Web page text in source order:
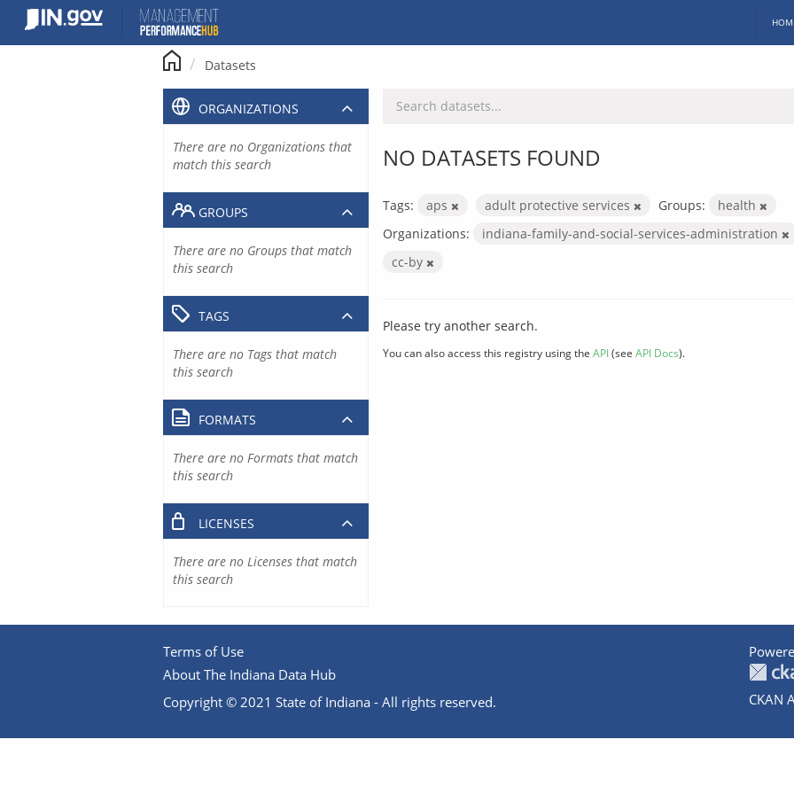
content
Datasets
NO DATASETS FOUND
Tags: aps adult protective services Groups:
health
Organizations:
indiana-family-and-social-services-administration
cc-by
Please try another search.
You can also access this registry using the API(see API Docs).
ORGANIZATIONS
There are no Organizations that
match this search
GROUPS
There are no Groups that match
this search
TAGS
There are no Tags that match
this search
FORMATS
There are no Formats that match
this search
LICENSES
There are no Licenses that match
this search
Terms of Use
About The Indiana Data Hub
Copyright © 2021 State of Indiana - All rights reserved.
CKAN